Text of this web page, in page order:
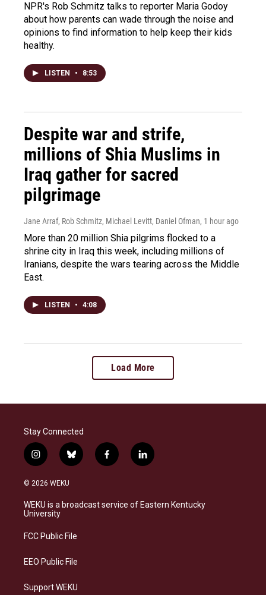
NPR's Rob Schmitz talks to reporter Maria Godoy
about how parents can wade through the noise and
opinions to find information to help keep their kids
healthy.
LISTEN • 8:53
Despite war and strife,
millions of Shia Muslims in
Iraq gather for sacred
pilgrimage
Jane Arraf, Rob Schmitz, Michael Levitt, Daniel Ofman, 1 hour ago
More than 20 million Shia pilgrims flocked to a
shrine city in Iraq this week, including millions of
Iranians, despite the wars tearing across the Middle
East.
LISTEN • 4:08
Load More
Stay Connected
i
n
s
a
g
a
b
l
s
k
f
a
b
o
l
i
e
d
© 2026 WEKU
WEKU is a broadcast service of Eastern Kentucky
University
FCC Public File
EEO Public File
Support WEKU